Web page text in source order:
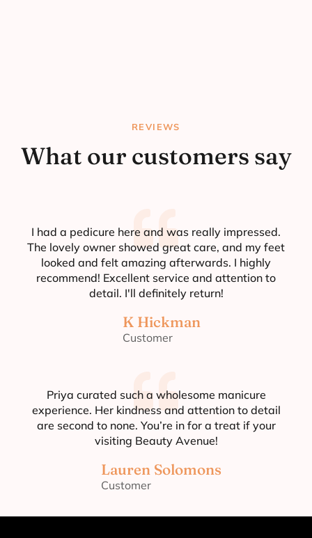
REVIEWS
What our customers say
I had a pedicure here and was really impressed.
The lovely owner showed great care, and my feet
looked and felt amazing afterwards. I highly
recommend! Excellent service and attention to
detail. I'll definitely return!
K Hickman
Customer
Priya curated such a wholesome manicure
experience. Her kindness and attention to detail
are second to none. You’re in for a treat if your
visiting Beauty Avenue!
Lauren Solomons
Customer